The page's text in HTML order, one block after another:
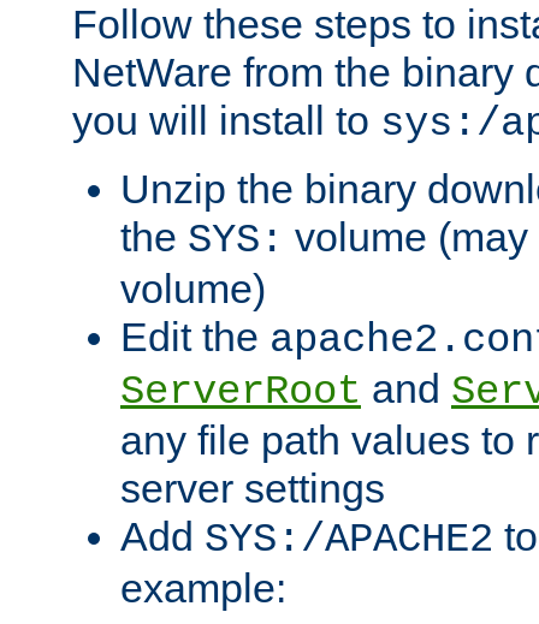
Follow these steps to
NetWare from the binary
you will install to sys:/
Unzip the binary
the SYS: volume
volume)
Edit the
ServerRoot and
any file path values to
server settings
Add SYS:/APACHE2
example: